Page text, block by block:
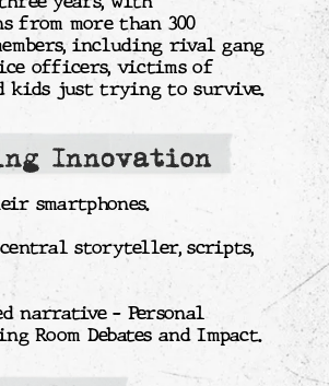
lived its story.